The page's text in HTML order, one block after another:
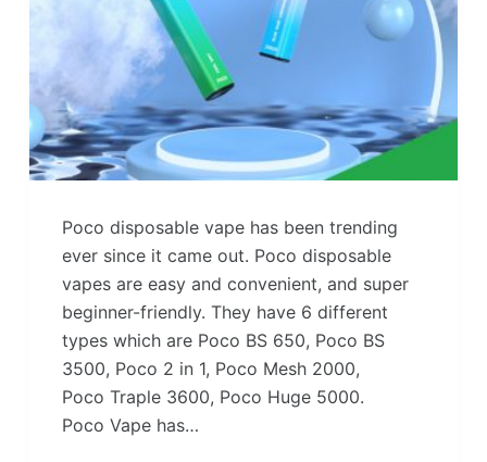
Poco disposable vape has been trending
ever since it came out. Poco disposable
vapes are easy and convenient, and super
beginner-friendly. They have 6 different
types which are Poco BS 650, Poco BS
3500, Poco 2 in 1, Poco Mesh 2000,
Poco Traple 3600, Poco Huge 5000.
Poco Vape has…